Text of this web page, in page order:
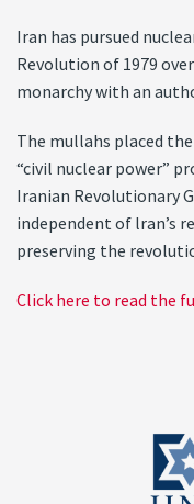
Iran has pursued
Revolution of 1979
monarchy with an
The mullahs placed
“civil nuclear power”
Iranian Revolutionary
independent of lran’s
preserving the
Click here to read the